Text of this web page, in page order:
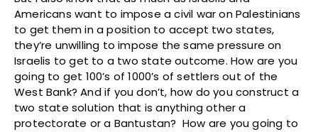
Americans want to impose a civil war on Palestinians
to get them in a position to accept two states,
they’re unwilling to impose the same pressure on
Israelis to get to a two state outcome. How are you
going to get 100’s of 1000’s of settlers out of the
West Bank? And if you don’t, how do you construct a
two state solution that is anything other a
protectorate or a Bantustan? How are you going to